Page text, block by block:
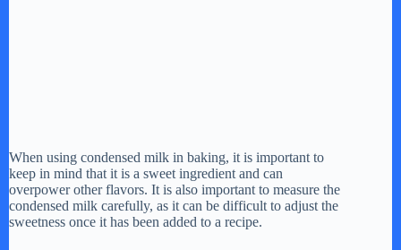
When using condensed milk in baking, it is important to
keep in mind that it is a sweet ingredient and can
overpower other flavors. It is also important to measure the
condensed milk carefully, as it can be difficult to adjust the
sweetness once it has been added to a recipe.